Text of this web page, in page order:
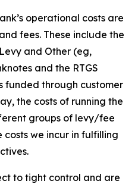
operational costs are
fees. These include the
and Other (eg,
and the RTGS
funded through customer
the costs of running the
groups of levy/fee
we incur in fulfilling
to tight control and are